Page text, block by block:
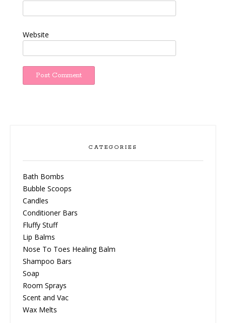
Website
CATEGORIES
Bath Bombs
Bubble Scoops
Candles
Conditioner Bars
Fluffy Stuff
Lip Balms
Nose To Toes Healing Balm
Shampoo Bars
Soap
Room Sprays
Scent and Vac
Wax Melts